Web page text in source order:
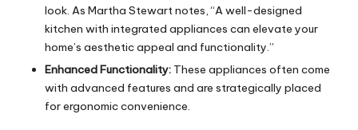
look. As Martha Stewart notes, “A well-designed
kitchen with integrated appliances can elevate your
home’s aesthetic appeal and functionality.”
Enhanced Functionality: These appliances often come
with advanced features and are strategically placed
for ergonomic convenience.